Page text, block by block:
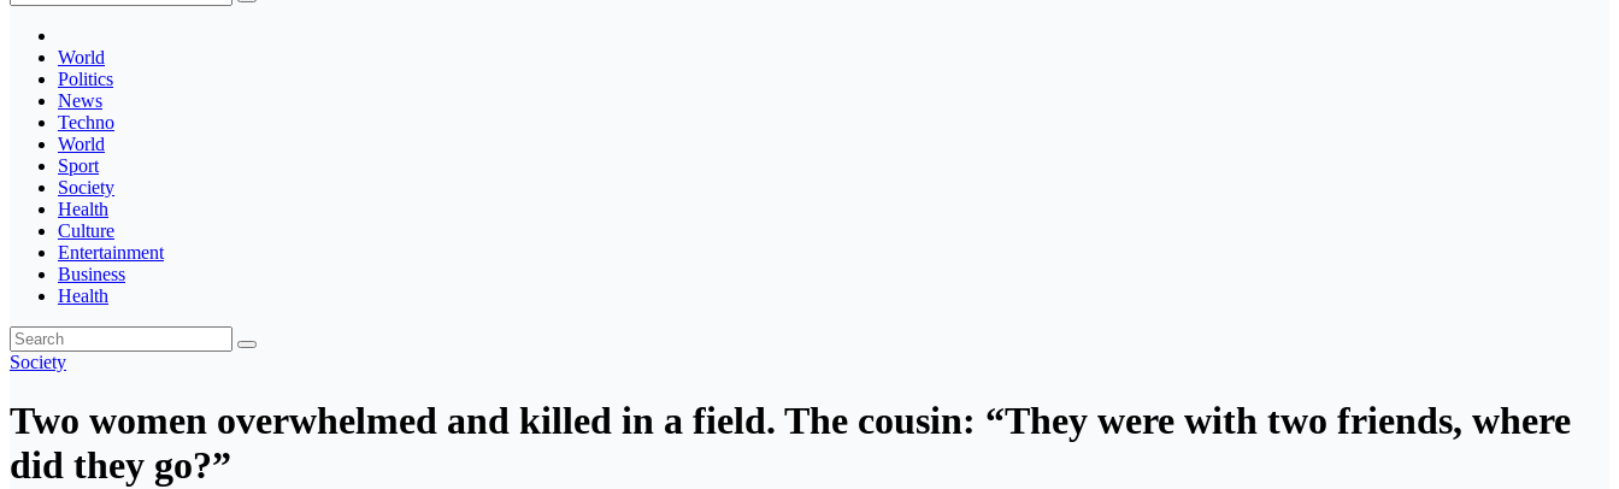
World
Politics
News
Techno
World
Sport
Society
Health
Culture
Entertainment
Business
Health
Society
Two women overwhelmed and killed in a field. The cousin: “They were with two friends, where
did they go?”